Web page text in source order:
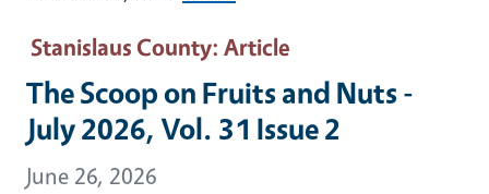
Stanislaus County: Article
The Scoop on Fruits and Nuts -
July 2026, Vol. 31 Issue 2
June 26, 2026